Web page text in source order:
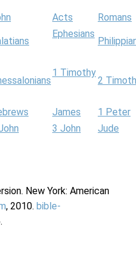
Acts
Romans
Ephesians
1 Timothy
2
James
1 Peter
3 John
Jude
New York: American
, 2010. bible-